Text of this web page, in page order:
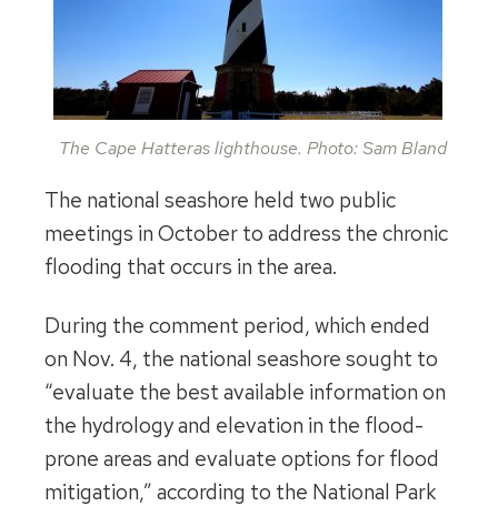
The Cape Hatteras lighthouse. Photo: Sam Bland
The national seashore held two public
meetings in October to address the chronic
flooding that occurs in the area.
During the comment period, which ended
on Nov. 4, the national seashore sought to
“evaluate the best available information on
the hydrology and elevation in the flood-
prone areas and evaluate options for flood
mitigation,” according to the National Park